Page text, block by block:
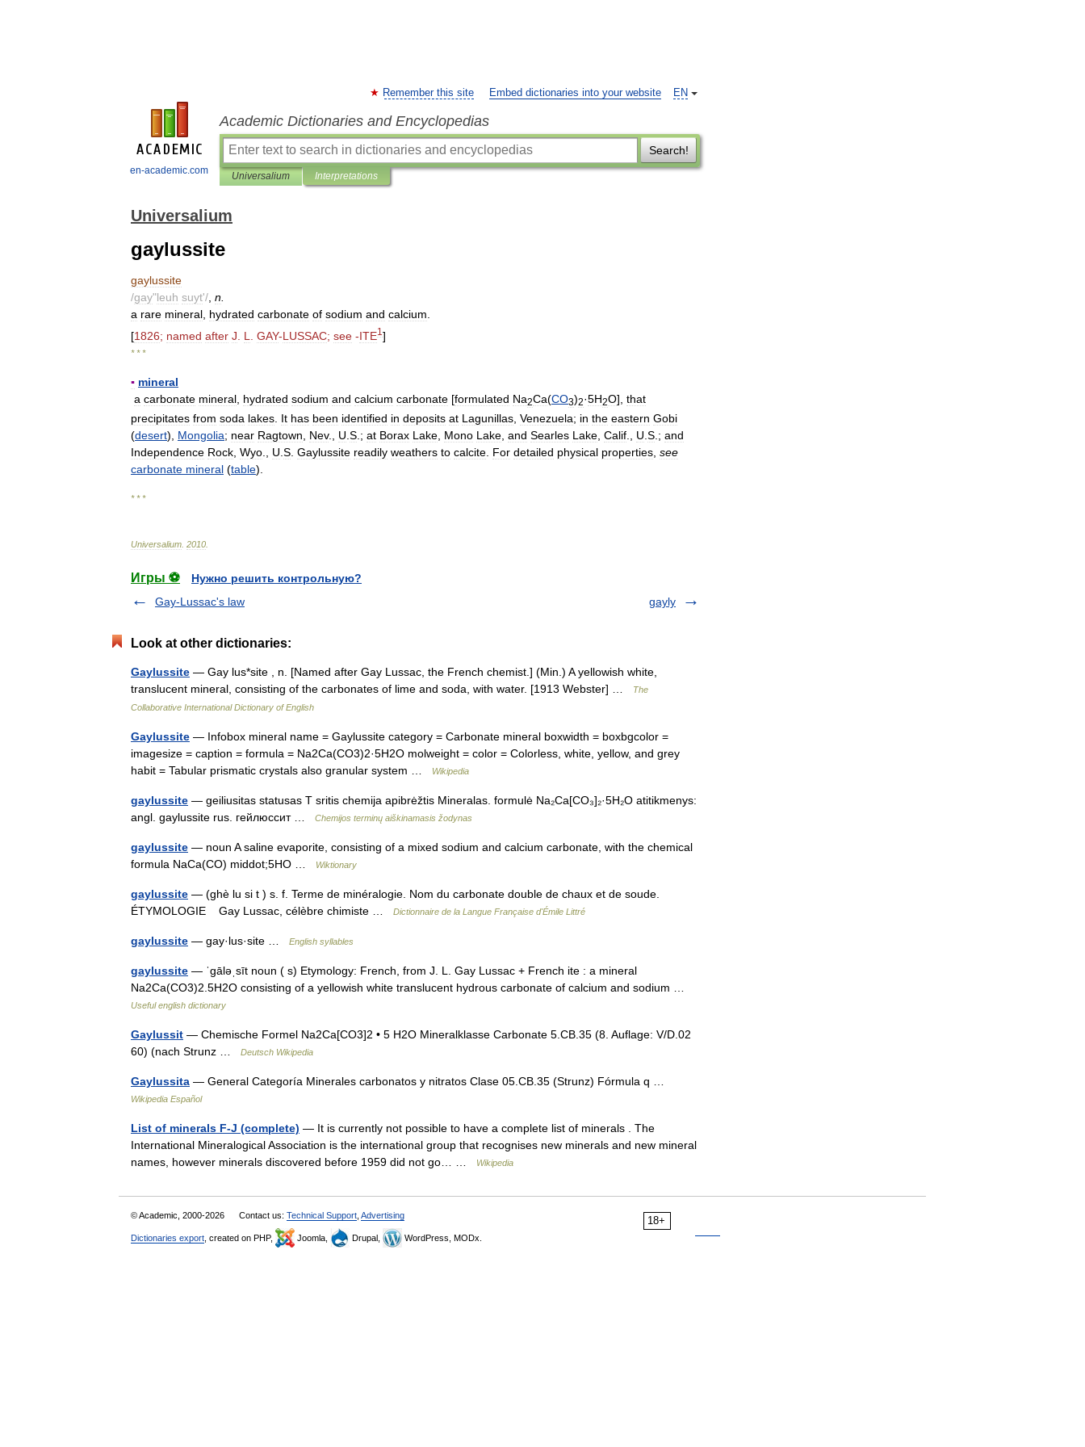
en-academic.com
EN
Remember this site Embed dictionaries into your website
Academic Dictionaries and Encyclopedias
Search!
Universalium Interpretations
Universalium
gaylussite
gaylussite
/gay"leuh suyt'/ n
a rare mineral hydrated carbonate of sodium and calcium
[1826; named after J L GAY-LUSSAC; see -ITE1 ]
* * *
▪ mineral
a carbonate mineral hydrated sodium and calcium carbonate [formulated Na2Ca(CO3)2·5H2O], that
precipitates from soda lakes. It has been identified in deposits at Lagunillas, Venezuela; in the eastern Gobi
(desert), Mongolia; near Ragtown, Nev., U.S.; at Borax Lake, Mono Lake, and Searles Lake, Calif., U.S.; and
Independence Rock, Wyo., U.S. Gaylussite readily weathers to calcite. For detailed physical properties, see
carbonate mineral (table).
* * *
Universalium. 2010.
Игры ⚽
Нужно решить контрольную?
Gay-Lussac's law
gayly
Look at other dictionaries:
Gaylussite — Gay lus*site , n. [Named after Gay Lussac, the French chemist.] (Min.) A yellowish white,
translucent mineral, consisting of the carbonates of lime and soda, with water. [1913 Webster] …
The
Collaborative International Dictionary of English
Gaylussite — Infobox mineral name = Gaylussite category = Carbonate mineral boxwidth = boxbgcolor =
imagesize = caption = formula = Na2Ca(CO3)2·5H2O molweight = color = Colorless, white, yellow, and grey
habit = Tabular prismatic crystals also granular system …
Wikipedia
gaylussite — geiliusitas statusas T sritis chemija apibrėžtis Mineralas. formulė Na₂Ca[CO₃]₂·5H₂O atitikmenys:
angl. gaylussite rus. гейлюссит …
Chemijos terminų aiškinamasis žodynas
gaylussite — noun A saline evaporite, consisting of a mixed sodium and calcium carbonate, with the chemical
formula NaCa(CO) middot;5HO …
Wiktionary
gaylussite — (ghè lu si t ) s. f. Terme de minéralogie. Nom du carbonate double de chaux et de soude.
ÉTYMOLOGIE Gay Lussac, célèbre chimiste …
Dictionnaire de la Langue Française d'Émile Littré
gaylussite — gay·lus·site … English syllables
gaylussite — ˈgāləˌsīt noun ( s) Etymology: French, from J. L. Gay Lussac + French ite : a mineral
Na2Ca(CO3)2.5H2O consisting of a yellowish white translucent hydrous carbonate of calcium and sodium …
Useful english dictionary
Gaylussit — Chemische Formel Na2Ca[CO3]2 • 5 H2O Mineralklasse Carbonate 5.CB.35 (8. Auflage: V/D.02
60) (nach Strunz …
Deutsch Wikipedia
Gaylussita — General Categoría Minerales carbonatos y nitratos Clase 05.CB.35 (Strunz) Fórmula q …
Wikipedia Español
List of minerals F-J (complete) — It is currently not possible to have a complete list of minerals . The
International Mineralogical Association is the international group that recognises new minerals and new mineral
names, however minerals discovered before 1959 did not go… …
Wikipedia
18+
© Academic, 2000-2026 Contact us: Technical Support, Advertising
Dictionaries export, created on PHP, Joomla, Drupal, WordPress, MODx.